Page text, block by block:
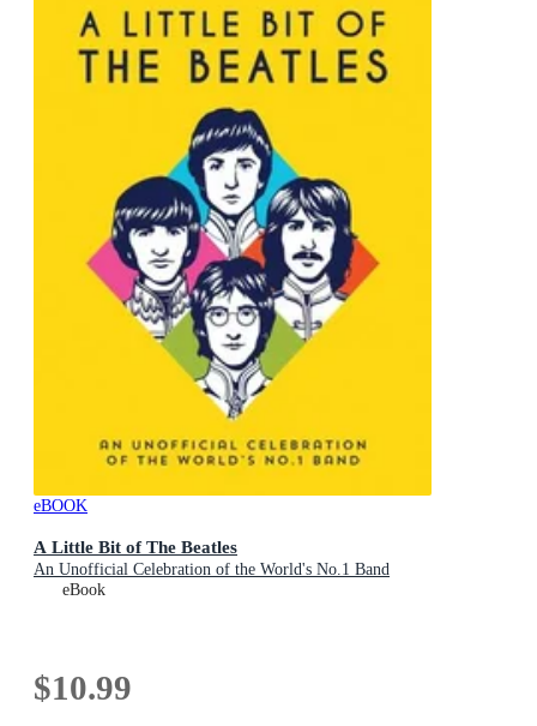
eBOOK
A Little Bit of The Beatles
An Unofficial Celebration of the World's No.1 Band
eBook
$10.99